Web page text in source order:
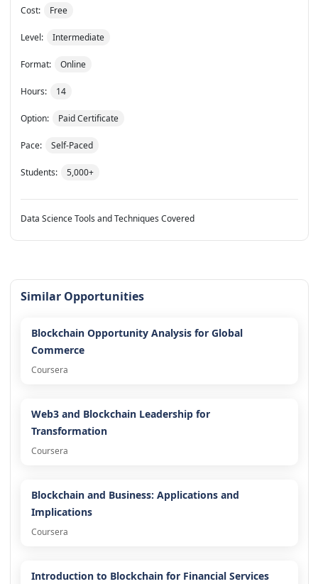
Cost: Free
Level: Intermediate
Format: Online
Hours: 14
Option: Paid Certificate
Pace: Self-Paced
Students: 5,000+
Data Science Tools and Techniques Covered
Similar Opportunities
Blockchain Opportunity Analysis for Global
Commerce
Coursera
Web3 and Blockchain Leadership for
Transformation
Coursera
Blockchain and Business: Applications and
Implications
Coursera
Introduction to Blockchain for Financial Services